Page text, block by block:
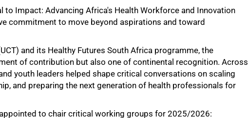
to Impact: Advancing Africa's Health Workforce and Innovation
commitment to move beyond aspirations and toward
and its Healthy Futures South Africa programme, the
of contribution but also one of continental recognition. Across
youth leaders helped shape critical conversations on scaling
and preparing the next generation of health professionals for
to chair critical working groups for 2025/2026: